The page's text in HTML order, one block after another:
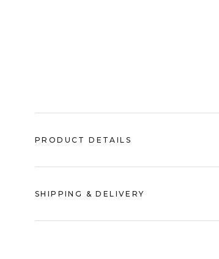
PRODUCT DETAILS
SHIPPING & DELIVERY